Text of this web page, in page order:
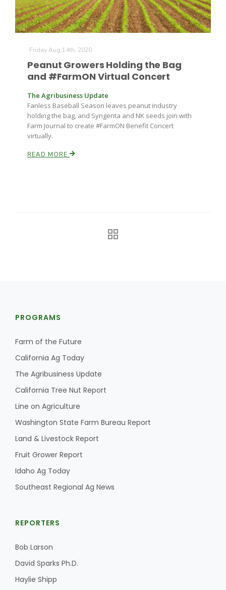
Friday Aug 14th, 2020
Peanut Growers Holding the Bag
and #FarmON Virtual Concert
The Agribusiness Update
Fanless Baseball Season leaves peanut industry
holding the bag, and Syngenta and NK seeds join with
Farm Journal to create #FarmON Benefit Concert
virtually.
READ MORE
PROGRAMS
Farm of the Future
California Ag Today
The Agribusiness Update
California Tree Nut Report
Line on Agriculture
Washington State Farm Bureau Report
Land & Livestock Report
Fruit Grower Report
Idaho Ag Today
Southeast Regional Ag News
REPORTERS
Bob Larson
David Sparks Ph.D.
Haylie Shipp